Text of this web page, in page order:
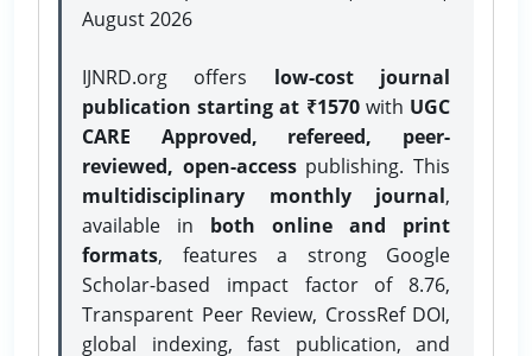
August 2026
IJNRD.org offers low-cost journal
publication starting at ₹1570with UGC
CARE Approved, refereed, peer-
reviewed, open-accesspublishing. This
multidisciplinary monthly journal,
available in both online and print
formats, features a strong Google
Scholar-based impact factor of 8.76,
Transparent Peer Review, CrossRef DOI,
global indexing, fast publication, and